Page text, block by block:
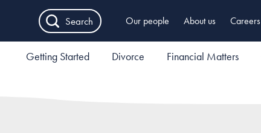
Search Our people About us Careers
Getting Started Divorce Financial Matters